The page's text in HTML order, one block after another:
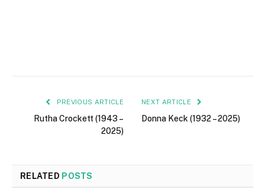
PREVIOUS ARTICLE
Rutha Crockett (1943 –
2025)
NEXT ARTICLE
Donna Keck (1932 – 2025)
RELATED POSTS